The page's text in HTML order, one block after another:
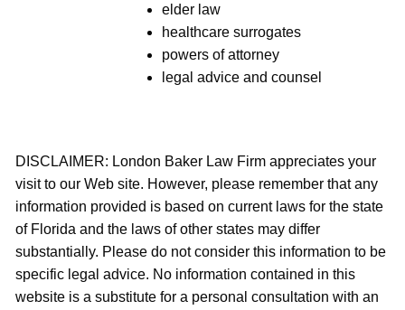
elder law
healthcare surrogates
powers of attorney
legal advice and counsel
DISCLAIMER: London Baker Law Firm appreciates your
visit to our Web site. However, please remember that any
information provided is based on current laws for the state
of Florida and the laws of other states may differ
substantially. Please do not consider this information to be
specific legal advice. No information contained in this
website is a substitute for a personal consultation with an